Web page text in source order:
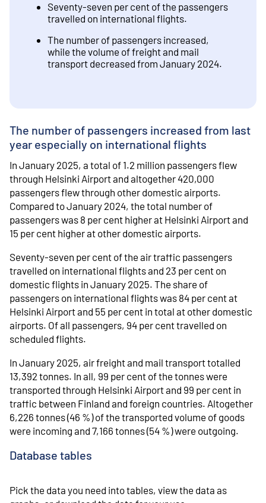
Seventy-seven per cent of the passengers
travelled on international flights.
The number of passengers increased,
while the volume of freight and mail
transport decreased from January 2024.
The number of passengers increased from last
year especially on international flights
In January 2025, a total of 1.2 million passengers flew
through Helsinki Airport and altogether 420,000
passengers flew through other domestic airports.
Compared to January 2024, the total number of
passengers was 8 per cent higher at Helsinki Airport and
15 per cent higher at other domestic airports.
Seventy-seven per cent of the air traffic passengers
travelled on international flights and 23 per cent on
domestic flights in January 2025. The share of
passengers on international flights was 84 per cent at
Helsinki Airport and 55 per cent in total at other domestic
airports. Of all passengers, 94 per cent travelled on
scheduled flights.
In January 2025, air freight and mail transport totalled
13,392 tonnes. In all, 99 per cent of the tonnes were
transported through Helsinki Airport and 99 per cent in
traffic between Finland and foreign countries. Altogether
6,226 tonnes (46 %) of the transported volume of goods
were incoming and 7,166 tonnes (54 %) were outgoing.
Database tables
Pick the data you need into tables, view the data as